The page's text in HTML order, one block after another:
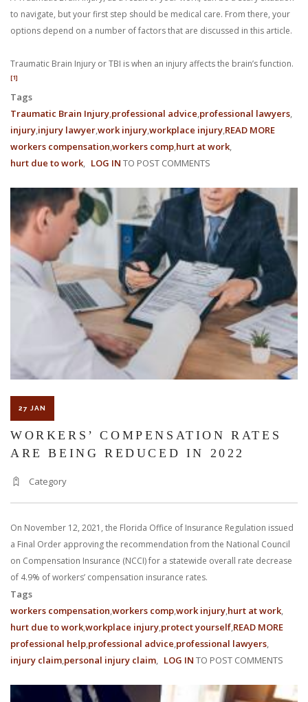
complex details of your case and outline what we feel is the best
path in ensuring your rights. Don’t let a slip and fall accident stop
you from moving forward. Call Carrillo & Carrillo today for a no
charge, no commitment consultation at 352-371-4000.
CONTACT US
to navigate, but your first step should be medical care. From there, your
options depend on a number of factors that are discussed in this article.
Traumatic Brain Injury or TBI is when an injury affects the brain’s function.
[1]
Tags
Traumatic Brain Injury professional advice professional lawyers
injury injury lawyerwork injuryworkplace injury
workers compensation workers comp hurt at work
hurt due to work
READ MORE
WORK
INJURY
CAUSES
BRAIN
INJURY?
LOG IN TO POST COMMENTS
27 JAN
WORKERS’ COMPENSATION RATES
ARE BEING REDUCED IN 2022
Category
On November 12, 2021, the Florida Office of Insurance Regulation issued
a Final Order approving the recommendation from the National Council
on Compensation Insurance (NCCI) for a statewide overall rate decrease
of 4.9% of workers’ compensation insurance rates.
Tags
workers compensation workers compwork injury hurt at work
hurt due to workworkplace injury protect yourself
professional help professional advice professional lawyers
injury claim personal injury claim
READ MORE
ARE
LOG IN TO POST COMMENTS